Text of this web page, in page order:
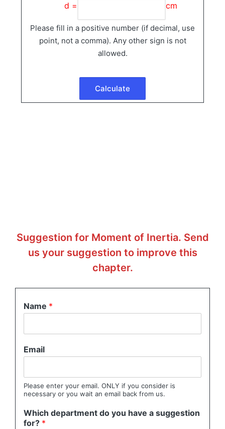
d =
cm
Please fill in a positive number (if decimal, use
point, not a comma). Any other sign is not
allowed.
Suggestion for Moment of Inertia. Send
us your suggestion to improve this
chapter.
Name *
Email
Please enter your email. ONLY if you consider is
necessary or you wait an email back from us.
Which department do you have a suggestion
for? *